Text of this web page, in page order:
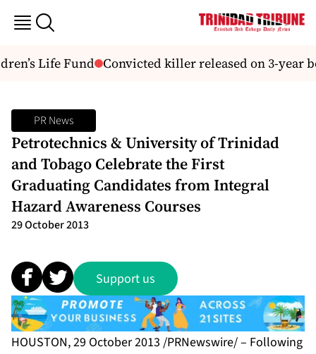
Life Fund Convicted killer released on 3-year
PR News
Petrotechnics & University of Trinidad
and Tobago Celebrate the First
Graduating Candidates from Integral
Hazard Awareness Courses
29 October 2013
Support us
HOUSTON, 29 October 2013 /PRNewswire/ – Following